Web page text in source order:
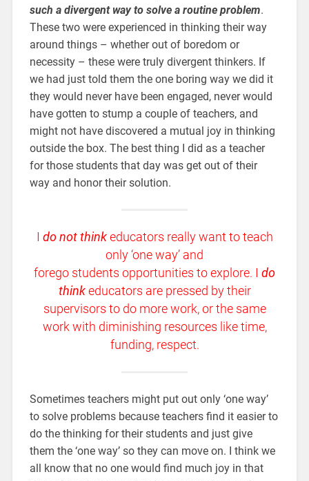
such a divergent way to solve a routine problem.
These two were experienced in thinking their way
around things – whether out of boredom or
necessity – these were truly divergent thinkers. If
we had just told them the one boring way we did it
they would never have been engaged, never would
have gotten to stump a couple of teachers, and
might not have discovered a mutual joy in thinking
outside the box. The best thing I did as a teacher
for those students that day was get out of their
way and honor their solution.
I do not thinkeducators really want to teach
only ‘one way’ and
forego students opportunities to explore. I do
thinkeducators are pressed by their
supervisors to do more work, or the same
work with diminishing resources like time,
funding, respect.
Sometimes teachers might put out only ‘one way’
to solve problems because teachers find it easier to
do the thinking for their students and just give
them the ‘one way’ so they can move on. I think we
all know that no one would find much joy in that